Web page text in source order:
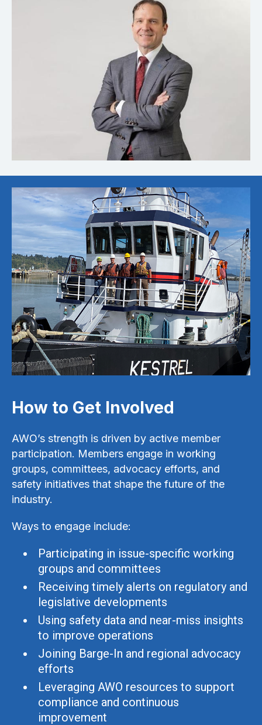
How to Get Involved
AWO’s strength is driven by active member
participation. Members engage in working
groups, committees, advocacy efforts, and
safety initiatives that shape the future of the
industry.
Ways to engage include:
Participating in issue-specific working
groups and committees
Receiving timely alerts on regulatory and
legislative developments
Using safety data and near-miss insights
to improve operations
Joining Barge-In and regional advocacy
efforts
Leveraging AWO resources to support
compliance and continuous
improvement